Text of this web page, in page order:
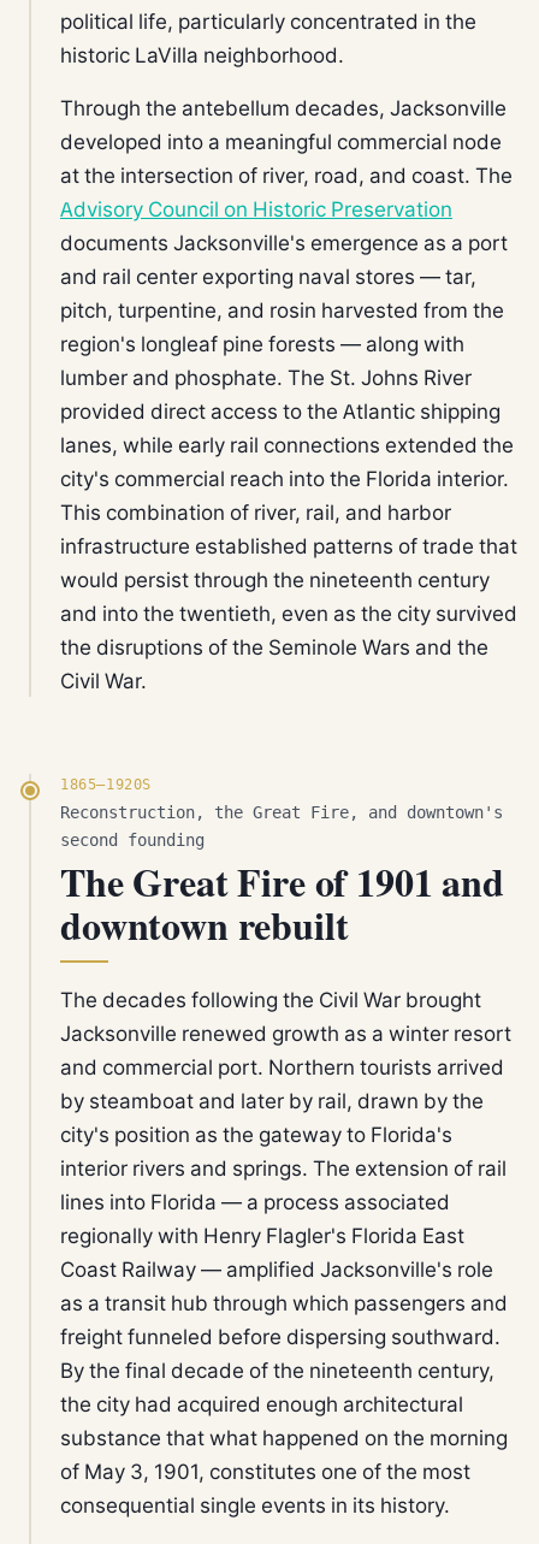
political life, particularly concentrated in the
historic LaVilla neighborhood.
Through the antebellum decades, Jacksonville
developed into a meaningful commercial node
at the intersection of river, road, and coast. The
Advisory Council on Historic Preservation
documents Jacksonville's emergence as a port
and rail center exporting naval stores — tar,
pitch, turpentine, and rosin harvested from the
region's longleaf pine forests — along with
lumber and phosphate. The St. Johns River
provided direct access to the Atlantic shipping
lanes, while early rail connections extended the
city's commercial reach into the Florida interior.
This combination of river, rail, and harbor
infrastructure established patterns of trade that
would persist through the nineteenth century
and into the twentieth, even as the city survived
the disruptions of the Seminole Wars and the
Civil War.
1865–1920S
Reconstruction, the Great Fire, and downtown's
second founding
The Great Fire of 1901 and
downtown rebuilt
The decades following the Civil War brought
Jacksonville renewed growth as a winter resort
and commercial port. Northern tourists arrived
by steamboat and later by rail, drawn by the
city's position as the gateway to Florida's
interior rivers and springs. The extension of rail
lines into Florida — a process associated
regionally with Henry Flagler's Florida East
Coast Railway — amplified Jacksonville's role
as a transit hub through which passengers and
freight funneled before dispersing southward.
By the final decade of the nineteenth century,
the city had acquired enough architectural
substance that what happened on the morning
of May 3, 1901, constitutes one of the most
consequential single events in its history.